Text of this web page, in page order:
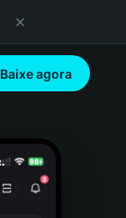
Baixe agora